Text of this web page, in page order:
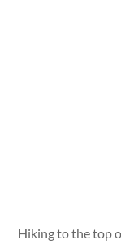
Hiking to the top